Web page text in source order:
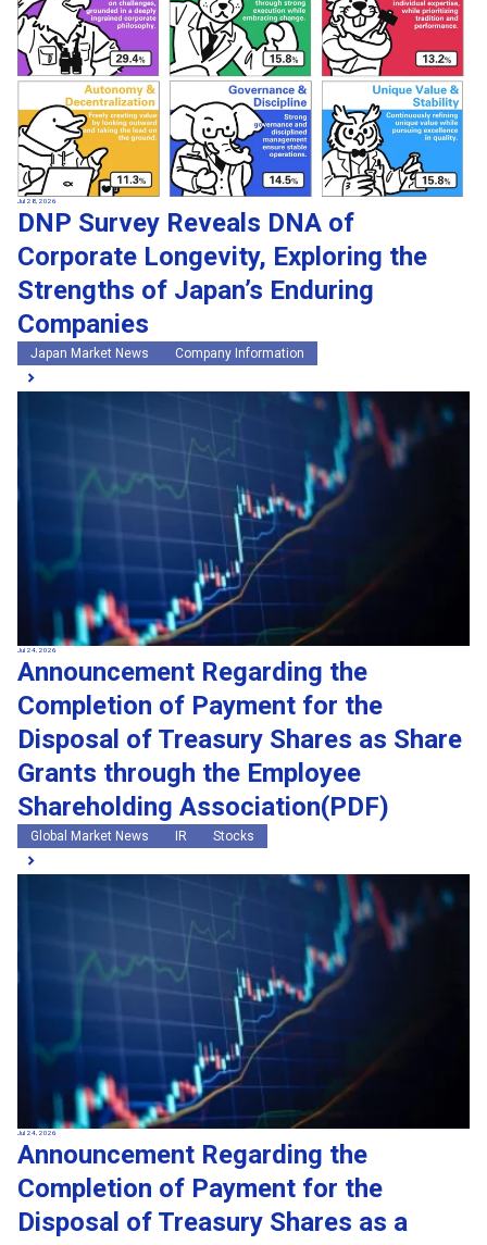
Jul 28, 2026
DNP Survey Reveals DNA of
Corporate Longevity, Exploring the
Strengths of Japan’s Enduring
Companies
Japan Market News Company Information
Jul 24, 2026
Announcement Regarding the
Completion of Payment for the
Disposal of Treasury Shares as Share
Grants through the Employee
Shareholding Association(PDF)
Global Market News IR Stocks
Jul 24, 2026
Announcement Regarding the
Completion of Payment for the
Disposal of Treasury Shares as a